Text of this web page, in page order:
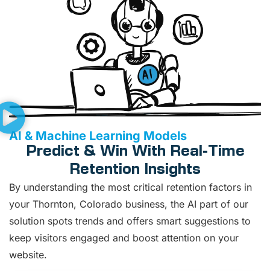
AI & Machine Learning Models
Predict & Win With Real-Time
Retention Insights
By understanding the most critical retention factors in
your Thornton, Colorado business, the AI part of our
solution spots trends and offers smart suggestions to
keep visitors engaged and boost attention on your
website.